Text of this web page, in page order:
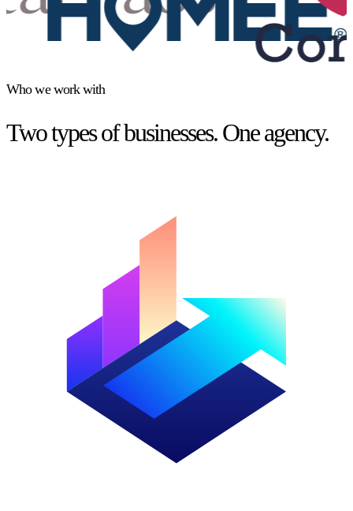
Who we work with
Two types of businesses. One agency.